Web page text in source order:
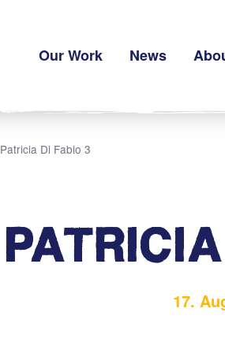
Our Work News
Patricia Di Fabio 3
17.